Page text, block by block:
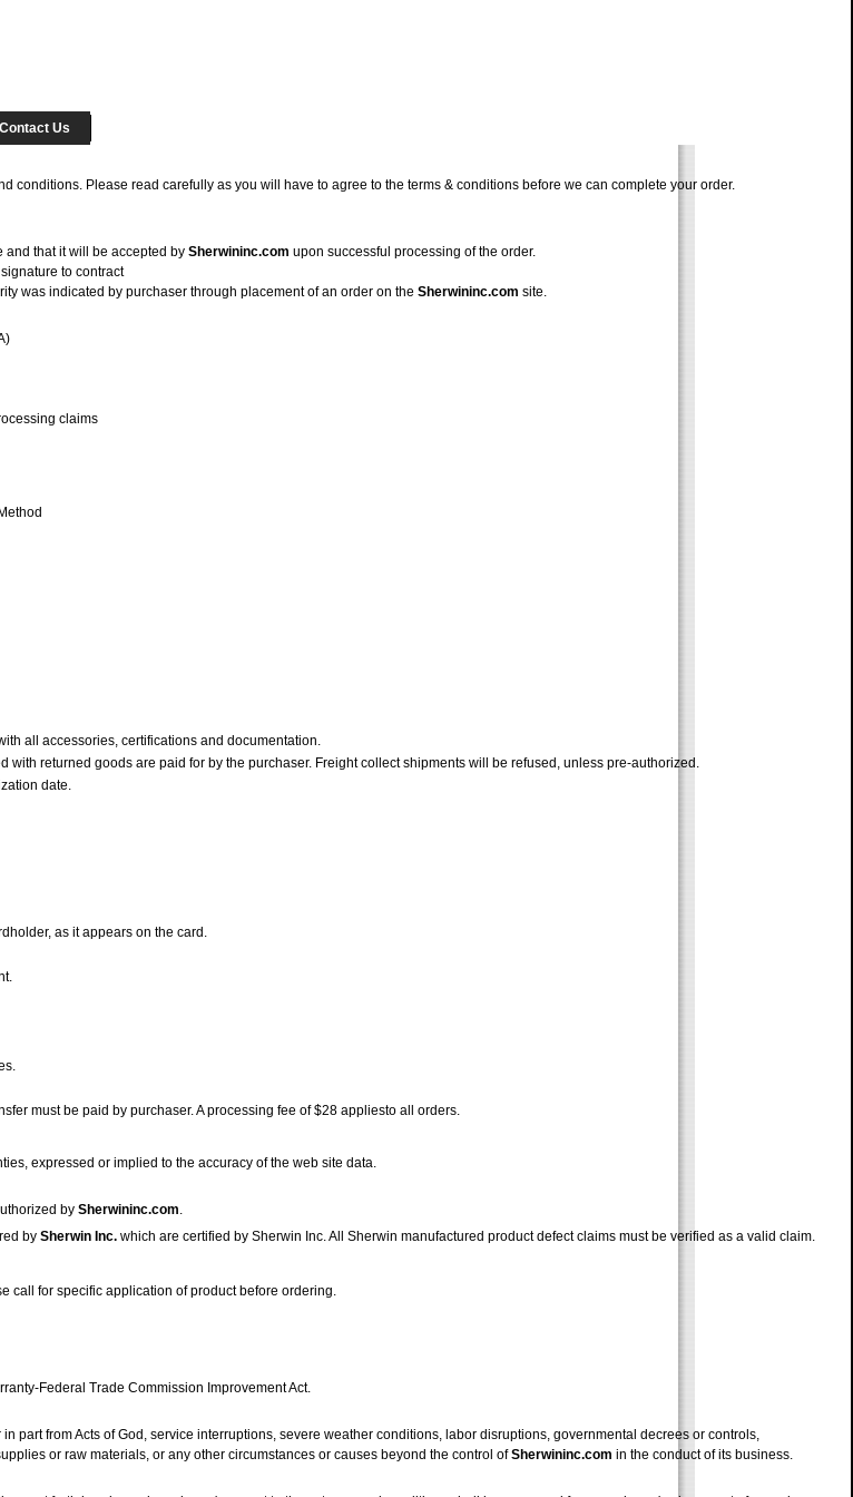
Contact Us
conditions. Please read carefully as you will have to agree to the terms & conditions before we can complete your order.
and that it will be accepted by Sherwininc.com upon successful processing of the order.
to contract
was indicated by purchaser through placement of an order on the Sherwininc.com site.
claims
all accessories, certifications and documentation.
returned goods are paid for by the purchaser. Freight collect shipments will be refused, unless pre-authorized.
date.
as it appears on the card.
must be paid by purchaser. A processing fee of $28 appliesto all orders.
expressed or implied to the accuracy of the web site data.
by Sherwininc.com.
by Sherwin Inc. which are certified by Sherwin Inc. All Sherwin manufactured product defect claims must be verified as a valid claim.
call for specific application of product before ordering.
Federal Trade Commission Improvement Act.
part from Acts of God, service interruptions, severe weather conditions, labor disruptions, governmental decrees or controls,
or raw materials, or any other circumstances or causes beyond the control ofSherwininc.com in the conduct of its business.